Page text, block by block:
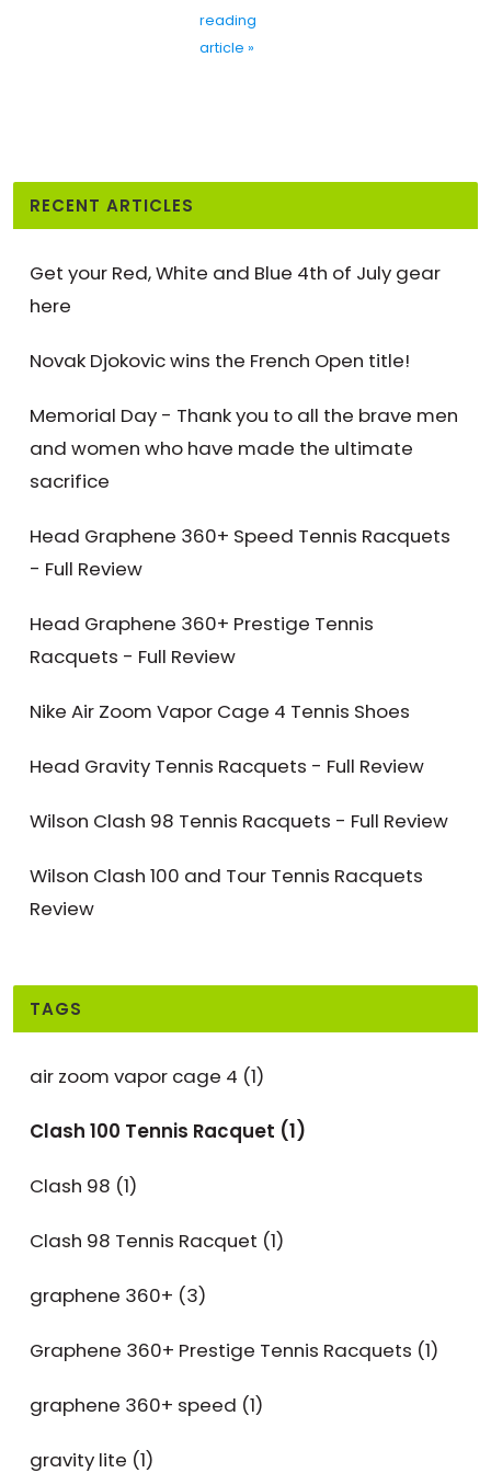
reading
article »
RECENT ARTICLES
Get your Red, White and Blue 4th of July gear
here
Novak Djokovic wins the French Open title!
Memorial Day - Thank you to all the brave men
and women who have made the ultimate
sacrifice
Head Graphene 360+ Speed Tennis Racquets
- Full Review
Head Graphene 360+ Prestige Tennis
Racquets - Full Review
Nike Air Zoom Vapor Cage 4 Tennis Shoes
Head Gravity Tennis Racquets - Full Review
Wilson Clash 98 Tennis Racquets - Full Review
Wilson Clash 100 and Tour Tennis Racquets
Review
TAGS
air zoom vapor cage 4 (1)
Clash 100 Tennis Racquet (1)
Clash 98 (1)
Clash 98 Tennis Racquet (1)
graphene 360+ (3)
Graphene 360+ Prestige Tennis Racquets (1)
graphene 360+ speed (1)
gravity lite (1)